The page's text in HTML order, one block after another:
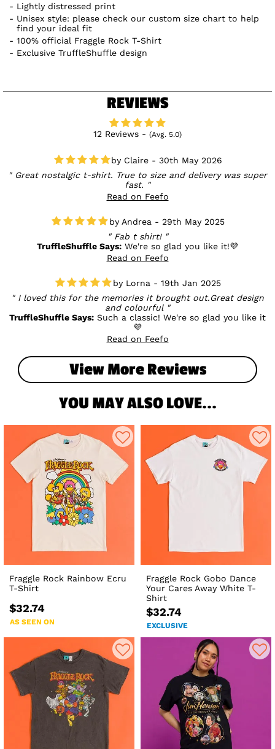
Lightly distressed print
Unisex style: please check our custom size chart to help
find your ideal fit
100% official Fraggle Rock T-Shirt
Exclusive TruffleShuffle design
REVIEWS
12 Reviews - (Avg. 5.0)
Claire - 30th May 2026
Great nostalgic t-shirt. True to size and delivery was super
fast.
Read on Feefo
Andrea - 29th May 2025
Fab t shirt!
TruffleShuffle Says: We're so glad you like it!💜
Read on Feefo
Lorna - 19th Jan 2025
I loved this for the memories it brought out.Great design
and colourful
TruffleShuffle Says: Such a classic! We're so glad you like it
💜
Read on Feefo
View More Reviews
YOU MAY ALSO LOVE...
Fraggle Rock Rainbow Ecru
T-Shirt
$32.74
AS SEEN ON
Fraggle Rock Gobo Dance
Your Cares Away White T-
Shirt
$32.74
EXCLUSIVE